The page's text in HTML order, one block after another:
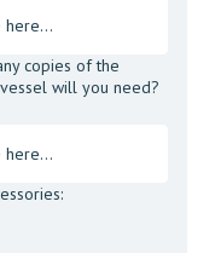
copies of the
will you need?